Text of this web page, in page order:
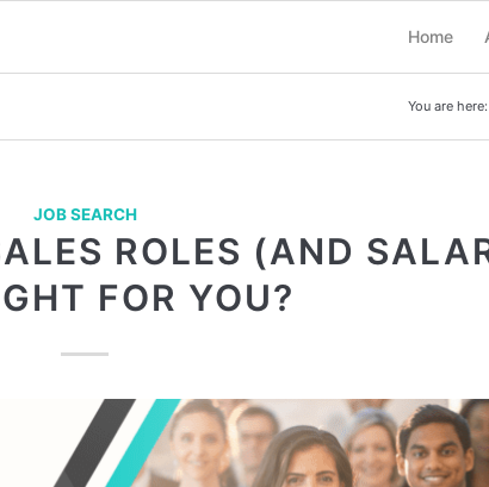
Home
You are here:
JOB SEARCH
ROLES (AND
FOR YOU?